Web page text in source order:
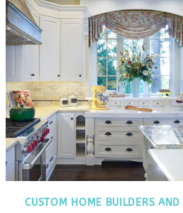
CUSTOM HOME BUILDERS AND